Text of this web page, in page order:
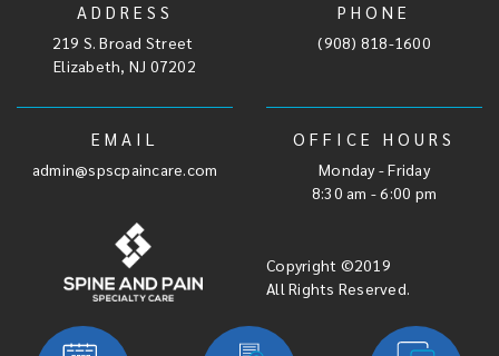
Copyright ©2019
All Rights Reserved.
ADDRESS
219 S. Broad Street
Elizabeth, NJ 07202
PHONE
(908) 818-1600
EMAIL
admin@spscpaincare.com
OFFICE HOURS
Monday - Friday
8:30 am - 6:00 pm